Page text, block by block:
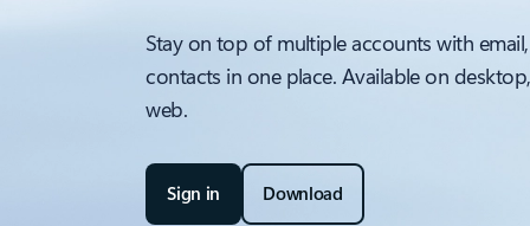
Stay on top of multiple accounts with
contacts in one place. Available on
web.
Sign in Download